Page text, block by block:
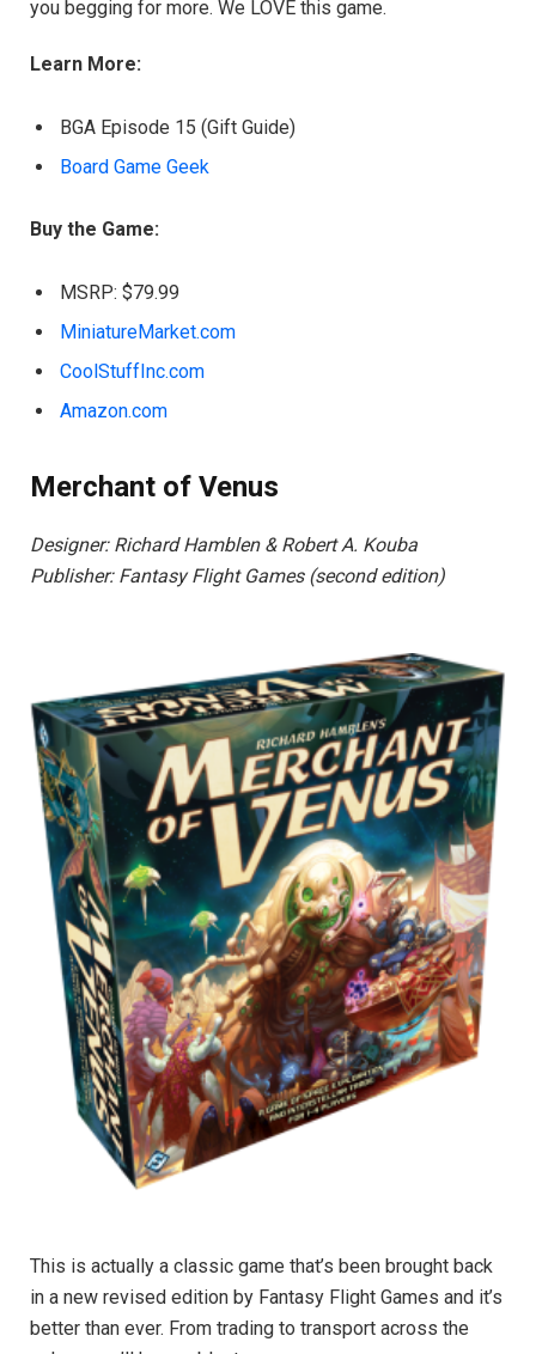
you begging for more. We LOVE this game.
Learn More:
BGA Episode 15 (Gift Guide)
Board Game Geek
Buy the Game:
MSRP: $79.99
MiniatureMarket.com
CoolStuffInc.com
Amazon.com
Merchant of Venus
Designer: Richard Hamblen & Robert A. Kouba
Publisher: Fantasy Flight Games (second edition)
This is actually a classic game that’s been brought back
in a new revised edition by Fantasy Flight Games and it’s
better than ever. From trading to transport across the